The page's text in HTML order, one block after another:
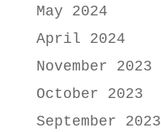
May 2024
April 2024
November 2023
October 2023
September 2023